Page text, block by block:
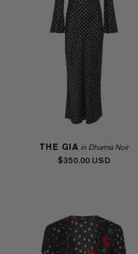
THE GIA in Dharma Noir
$350.00